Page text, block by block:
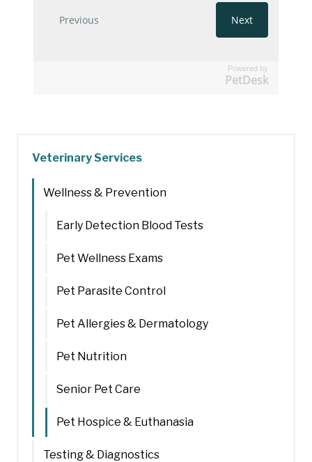
Powered by
PetDesk
Veterinary Services
Wellness & Prevention
Early Detection Blood Tests
Pet Wellness Exams
Pet Parasite Control
Pet Allergies & Dermatology
Pet Nutrition
Senior Pet Care
Pet Hospice & Euthanasia
Testing & Diagnostics